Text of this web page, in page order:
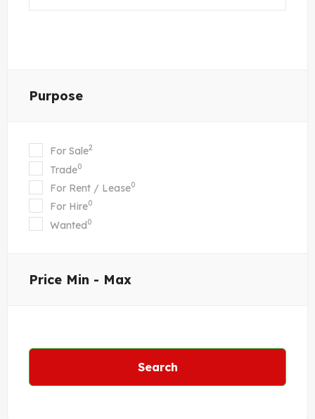
Purpose
For Sale2
Trade0
For Rent / Lease0
For Hire0
Wanted0
Price Min - Max
Search